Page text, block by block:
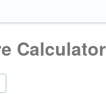
Calculator